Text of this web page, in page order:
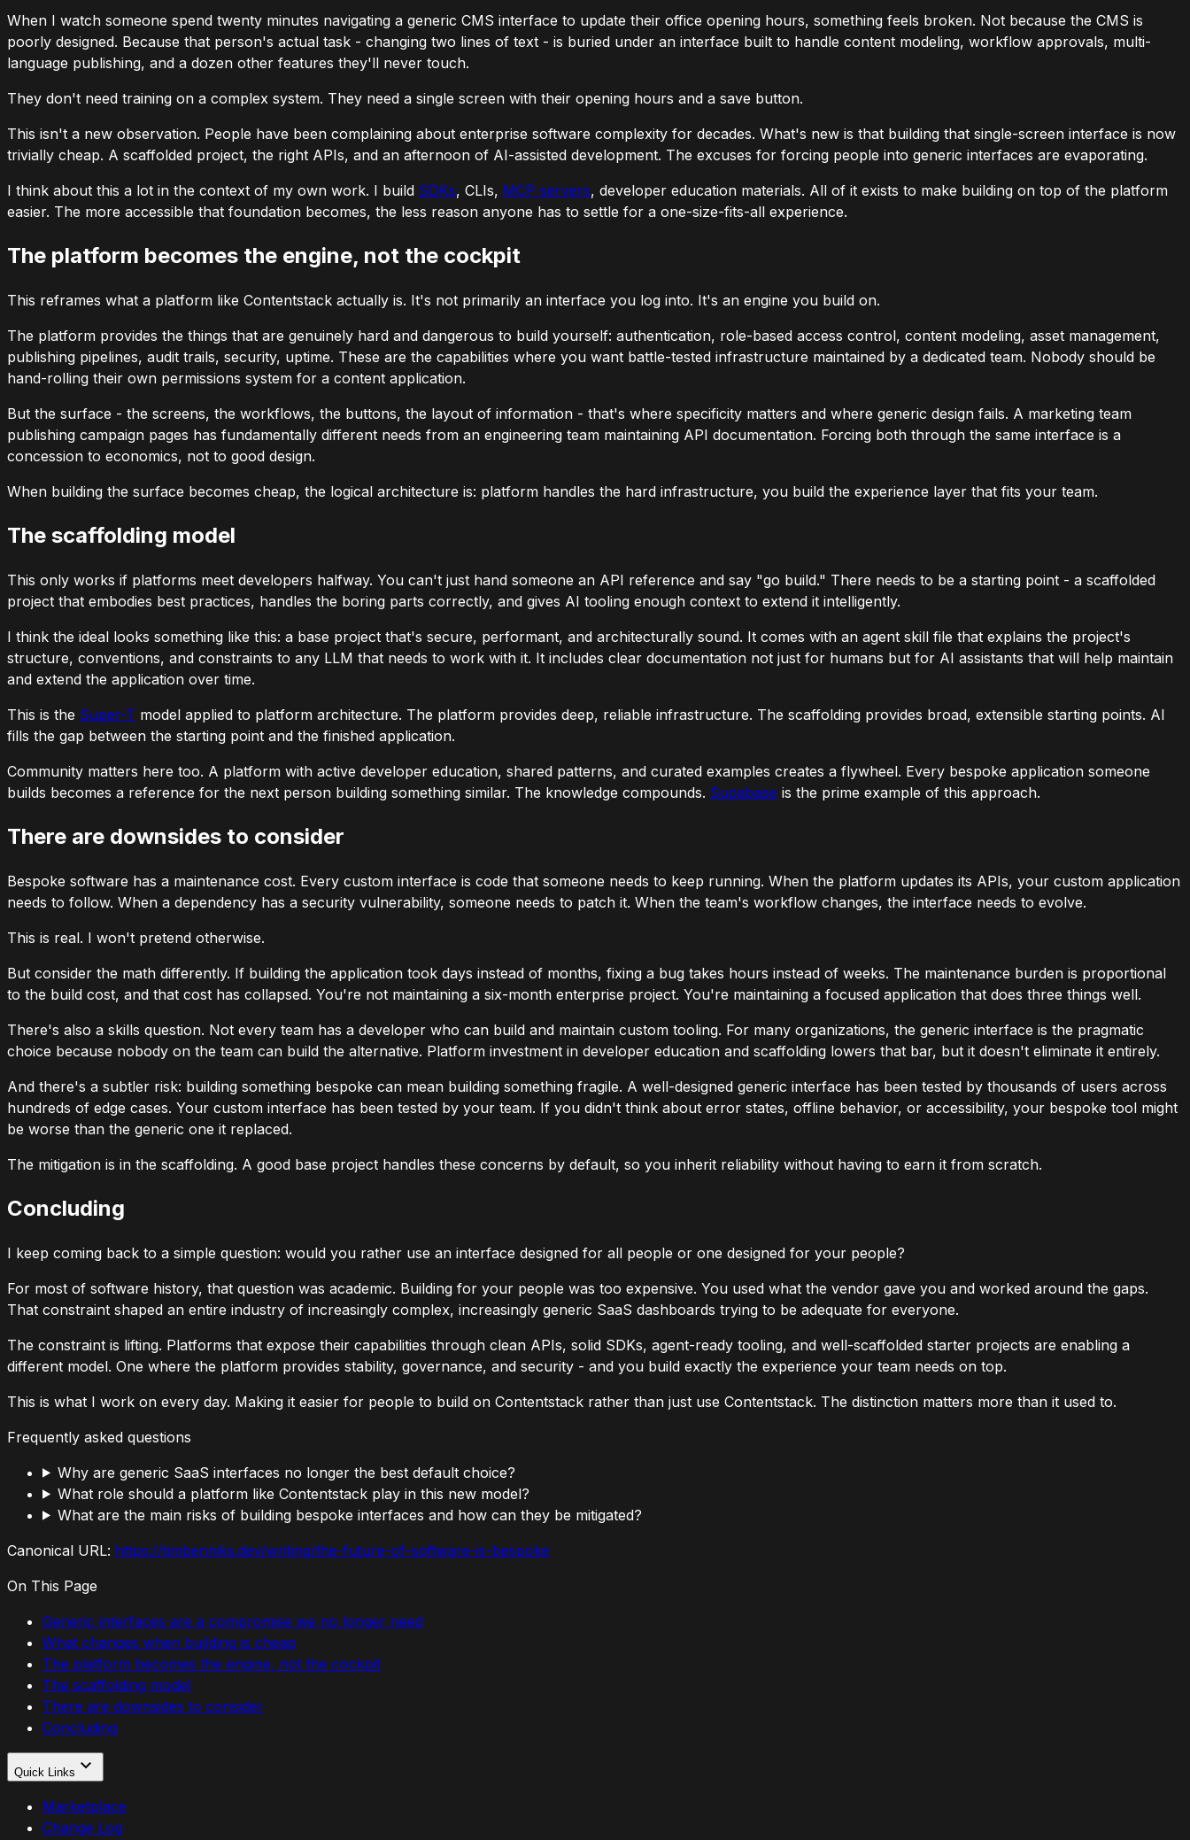
When I watch someone spend twenty minutes navigating a generic CMS interface to update their office opening hours, something feels broken. Not because the CMS is
poorly designed. Because that person's actual task - changing two lines of text - is buried under an interface built to handle content modeling, workflow approvals, multi-
language publishing, and a dozen other features they'll never touch.
They don't need training on a complex system. They need a single screen with their opening hours and a save button.
This isn't a new observation. People have been complaining about enterprise software complexity for decades. What's new is that building that single-screen interface is now
trivially cheap. A scaffolded project, the right APIs, and an afternoon of AI-assisted development. The excuses for forcing people into generic interfaces are evaporating.
I think about this a lot in the context of my own work. I build SDKs, CLIs, MCP servers, developer education materials. All of it exists to make building on top of the platform
easier. The more accessible that foundation becomes, the less reason anyone has to settle for a one-size-fits-all experience.
The platform becomes the engine, not the cockpit
This reframes what a platform like Contentstack actually is. It's not primarily an interface you log into. It's an engine you build on.
The platform provides the things that are genuinely hard and dangerous to build yourself: authentication, role-based access control, content modeling, asset management,
publishing pipelines, audit trails, security, uptime. These are the capabilities where you want battle-tested infrastructure maintained by a dedicated team. Nobody should be
hand-rolling their own permissions system for a content application.
But the surface - the screens, the workflows, the buttons, the layout of information - that's where specificity matters and where generic design fails. A marketing team
publishing campaign pages has fundamentally different needs from an engineering team maintaining API documentation. Forcing both through the same interface is a
concession to economics, not to good design.
When building the surface becomes cheap, the logical architecture is: platform handles the hard infrastructure, you build the experience layer that fits your team.
The scaffolding model
This only works if platforms meet developers halfway. You can't just hand someone an API reference and say "go build." There needs to be a starting point - a scaffolded
project that embodies best practices, handles the boring parts correctly, and gives AI tooling enough context to extend it intelligently.
I think the ideal looks something like this: a base project that's secure, performant, and architecturally sound. It comes with an agent skill file that explains the project's
structure, conventions, and constraints to any LLM that needs to work with it. It includes clear documentation not just for humans but for AI assistants that will help maintain
and extend the application over time.
This is the Super-T model applied to platform architecture. The platform provides deep, reliable infrastructure. The scaffolding provides broad, extensible starting points. AI
fills the gap between the starting point and the finished application.
Community matters here too. A platform with active developer education, shared patterns, and curated examples creates a flywheel. Every bespoke application someone
builds becomes a reference for the next person building something similar. The knowledge compounds. Supabase is the prime example of this approach.
There are downsides to consider
Bespoke software has a maintenance cost. Every custom interface is code that someone needs to keep running. When the platform updates its APIs, your custom application
needs to follow. When a dependency has a security vulnerability, someone needs to patch it. When the team's workflow changes, the interface needs to evolve.
This is real. I won't pretend otherwise.
But consider the math differently. If building the application took days instead of months, fixing a bug takes hours instead of weeks. The maintenance burden is proportional
to the build cost, and that cost has collapsed. You're not maintaining a six-month enterprise project. You're maintaining a focused application that does three things well.
There's also a skills question. Not every team has a developer who can build and maintain custom tooling. For many organizations, the generic interface is the pragmatic
choice because nobody on the team can build the alternative. Platform investment in developer education and scaffolding lowers that bar, but it doesn't eliminate it entirely.
And there's a subtler risk: building something bespoke can mean building something fragile. A well-designed generic interface has been tested by thousands of users across
hundreds of edge cases. Your custom interface has been tested by your team. If you didn't think about error states, offline behavior, or accessibility, your bespoke tool might
be worse than the generic one it replaced.
The mitigation is in the scaffolding. A good base project handles these concerns by default, so you inherit reliability without having to earn it from scratch.
Concluding
I keep coming back to a simple question: would you rather use an interface designed for all people or one designed for your people?
For most of software history, that question was academic. Building for your people was too expensive. You used what the vendor gave you and worked around the gaps.
That constraint shaped an entire industry of increasingly complex, increasingly generic SaaS dashboards trying to be adequate for everyone.
The constraint is lifting. Platforms that expose their capabilities through clean APIs, solid SDKs, agent-ready tooling, and well-scaffolded starter projects are enabling a
different model. One where the platform provides stability, governance, and security - and you build exactly the experience your team needs on top.
This is what I work on every day. Making it easier for people to build on Contentstack rather than just use Contentstack. The distinction matters more than it used to.
Frequently asked questions
Why are generic SaaS interfaces no longer the best default choice?
What role should a platform like Contentstack play in this new model?
What are the main risks of building bespoke interfaces and how can they be mitigated?
Canonical URL: https://timbenniks.dev/writing/the-future-of-software-is-bespoke
On This Page
Generic interfaces are a compromise we no longer need
What changes when building is cheap
The platform becomes the engine, not the cockpit
The scaffolding model
There are downsides to consider
Concluding
Quick Links
Marketplace
Change Log